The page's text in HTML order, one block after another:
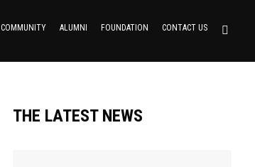
COMMUNITY ALUMNI FOUNDATION CONTACT US
THE LATEST NEWS